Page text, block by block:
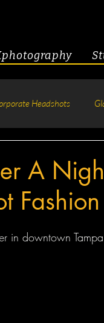
Headshots
Creative
A
Fashion
in downtown